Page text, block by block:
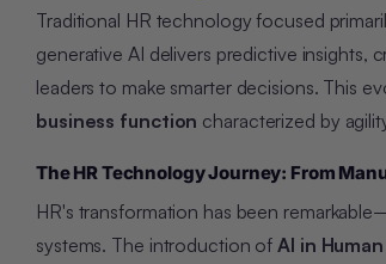
Traditional HR technology focused
generative AI delivers predictive insights,
leaders to make smarter decisions. This
business function characterized by
The HR Technology Journey: From
HR's transformation has been
systems. The introduction ofAI in